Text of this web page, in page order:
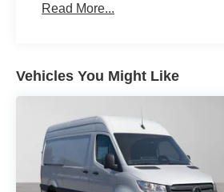
Read More...
Vehicles You Might Like